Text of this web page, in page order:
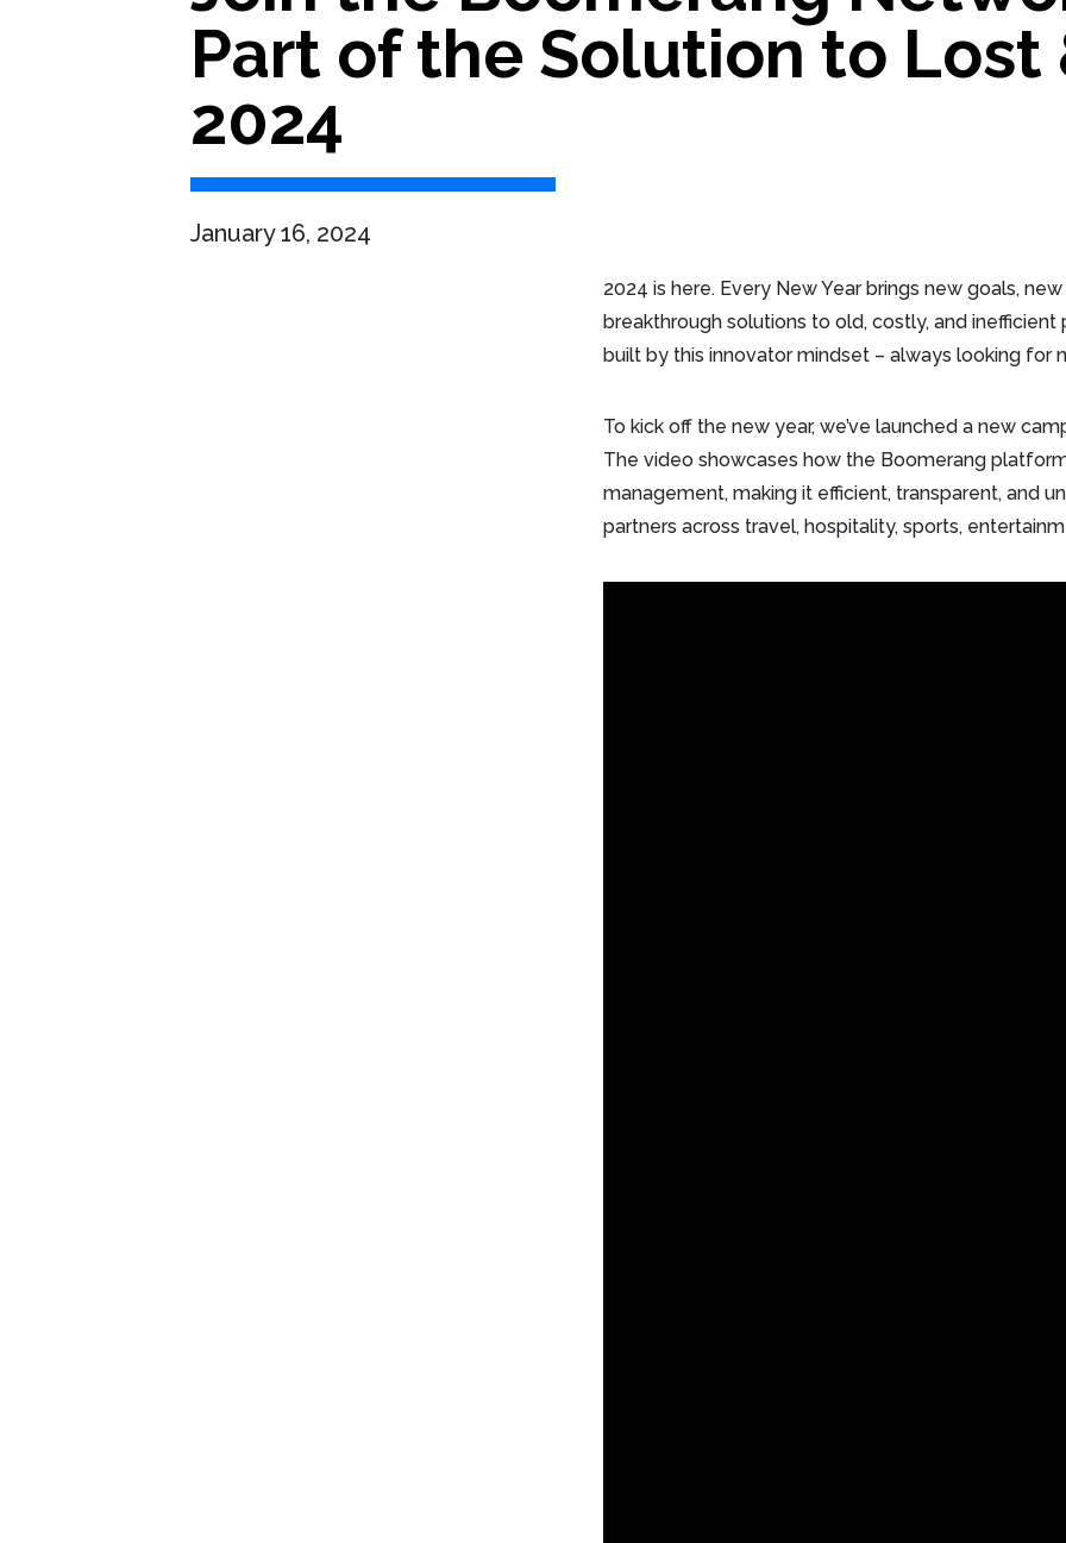
Part of the Solution to Lost
2024
January 16, 2024
2024 is here. Every New Year brings new goals,
breakthrough solutions to old, costly, and inefficient
built by this innovator mindset – always looking for
To kick off the new year, we’ve launched a new
The video showcases how the Boomerang
management, making it efficient, transparent, and
partners across travel, hospitality, sports,